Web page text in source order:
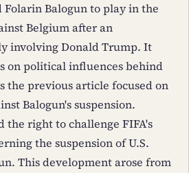
Folarin Balogun to play in the
Belgium after an
involving Donald Trump. It
on political influences behind
the previous article focused on
Balogun's suspension.
the right to challenge FIFA's
the suspension of U.S.
This development arose from